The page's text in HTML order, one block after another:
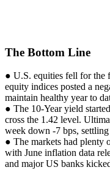
The Bottom Line
● U.S. equities fell for the
equity indices posted a
maintain healthy year to
● The 10-Year yield
cross the 1.42 level.
week down -7 bps,
● The markets had plenty
with June inflation data
and major US banks